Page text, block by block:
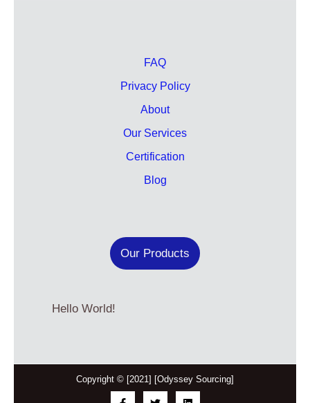
FAQ
Privacy Policy
About
Our Services
Certification
Blog
Our Products
Hello World!
Copyright © [2021] [Odyssey Sourcing]